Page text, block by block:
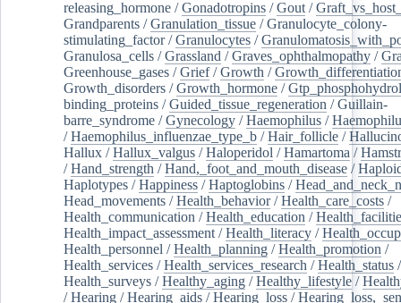
releasing_hormone /Gonadotropins /Gout /
Grandparents /Granulation_tissue /Granulocyte_colony-
stimulating_factor/Granulocytes /
Granulosa_cells /Grassland /Graves_ophthalmopathy /
Greenhouse_gases /Grief/Growth /
Growth_disorders /Growth_hormone /
binding_proteins /Guided_tissue_regeneration /Guillain-
barre_syndrome /Gynecology /Haemophilus /
/Haemophilus_influenzae_type_b /Hair_follicle /
Hallux /Hallux_valgus /Haloperidol /Hamartoma /
/Hand_strength /Hand,_foot_and_mouth_disease /
Haplotypes /Happiness /Haptoglobins /
Head_movements /Health_behavior/Health_care_costs /
Health_communication /Health_education /
Health_impact_assessment /Health_literacy /
Health_personnel /Health_planning /Health_promotion /
Health_services /Health_services_research /Health_status /
Health_surveys /Healthy_aging /Healthy_lifestyle /
/Hearing /Hearing_aids /Hearing_loss /